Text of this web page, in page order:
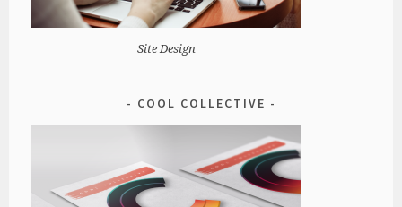
Site Design
COOL COLLECTIVE